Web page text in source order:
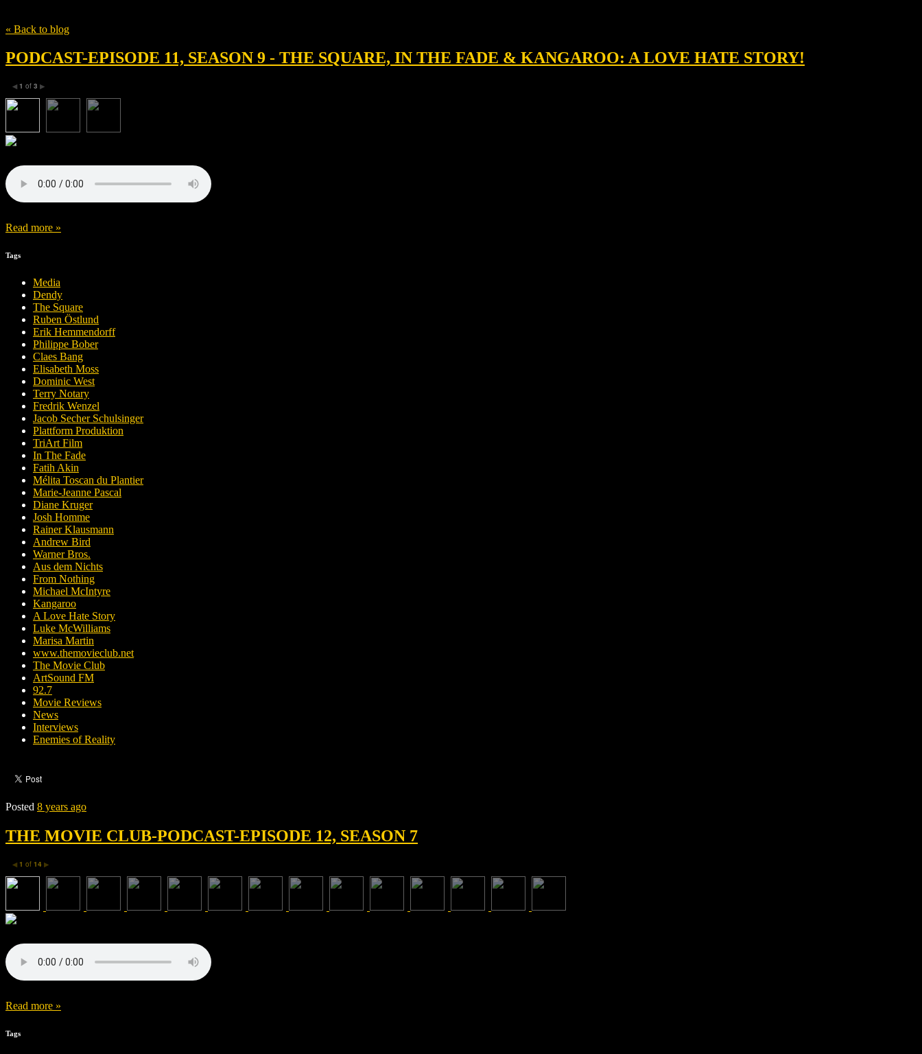
« Back to blog
PODCAST-EPISODE 11, SEASON 9 - THE SQUARE, IN THE FADE & KANGAROO: A LOVE HATE STORY!
◀ 1 of 3 ▶
Read more »
Tags
Media
Dendy
The Square
Ruben Östlund
Erik Hemmendorff
Philippe Bober
Claes Bang
Elisabeth Moss
Dominic West
Terry Notary
Fredrik Wenzel
Jacob Secher Schulsinger
Plattform Produktion
TriArt Film
In The Fade
Fatih Akin
Mélita Toscan du Plantier
Marie-Jeanne Pascal
Diane Kruger
Josh Homme
Rainer Klausmann
Andrew Bird
Warner Bros.
Aus dem Nichts
From Nothing
Michael McIntyre
Kangaroo
A Love Hate Story
Luke McWilliams
Marisa Martin
www.themovieclub.net
The Movie Club
ArtSound FM
92.7
Movie Reviews
News
Interviews
Enemies of Reality
Posted 8 years ago
THE MOVIE CLUB-PODCAST-EPISODE 12, SEASON 7
◀ 1 of 14 ▶
Read more »
Tags